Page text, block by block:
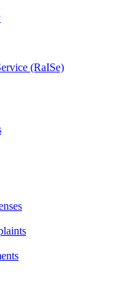
(RaISe)